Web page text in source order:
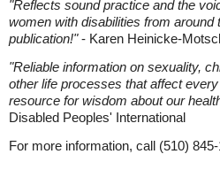
"Reflects sound practice and the
women with disabilities from around
publication!"- Karen Heinicke-
"Reliable information on sexuality,
other life processes that affect
resource for wisdom about our
Disabled Peoples' International
For more information, call (510)